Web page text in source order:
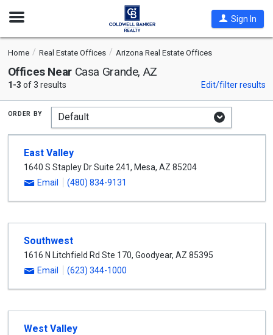
Open
Sign In
Home Real Estate Offices Arizona Real Estate Offices
Offices Near Casa Grande, AZ
1-3 of 3 results Edit/filter results
order by
East Valley
1640 S Stapley Dr Suite 241, Mesa, AZ 85204
Email
(480) 834-9131
Southwest
1616 N Litchfield Rd Ste 170, Goodyear, AZ 85395
Email
(623) 344-1000
West Valley